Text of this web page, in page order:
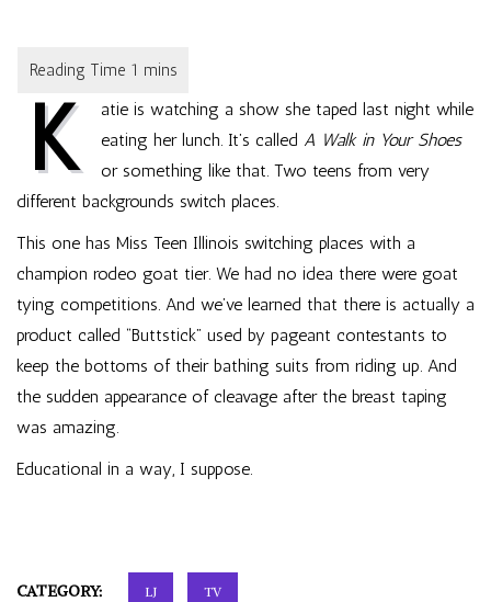
Miss
K
atie is watching a show she taped last night while
eating her lunch. It’s called A Walk in Your Shoes
or something like that. Two teens from very
different backgrounds switch places.
This one has Miss Teen Illinois switching places with a
champion rodeo goat tier. We had no idea there were goat
tying competitions. And we’ve learned that there is actually a
product called “Buttstick” used by pageant contestants to
keep the bottoms of their bathing suits from riding up. And
the sudden appearance of cleavage after the breast taping
was amazing.
Educational in a way, I suppose.
CATEGORY: LJ TV